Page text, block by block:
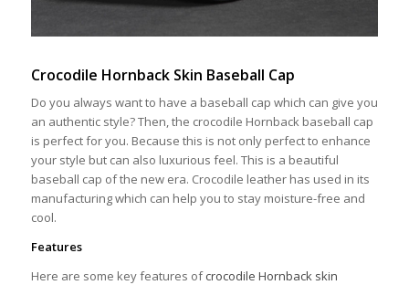
Crocodile Hornback Skin Baseball Cap
Do you always want to have a baseball cap which can give you
an authentic style? Then, the crocodile Hornback baseball cap
is perfect for you. Because this is not only perfect to enhance
your style but can also luxurious feel. This is a beautiful
baseball cap of the new era. Crocodile leather has used in its
manufacturing which can help you to stay moisture-free and
cool.
Features
Here are some key features ofcrocodile Hornback skin